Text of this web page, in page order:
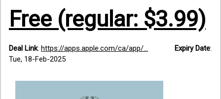
Free (regular: $3.99)
Deal Link: https://apps.apple.com/ca/app/... Expiry Date:
Tue, 18-Feb-2025